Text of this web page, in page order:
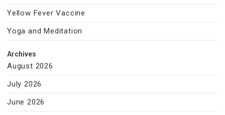
Yellow Fever Vaccine
Yoga and Meditation
Archives
August 2026
July 2026
June 2026